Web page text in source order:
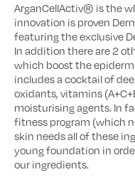
ArganCellActiv® is the
innovation is proven
featuring the exclusive
In addition there are 2
which boost the
includes a cocktail of
oxidants, vitamins
moisturising agents. In
fitness program (which
skin needs all of these
young foundation in
our ingredients.